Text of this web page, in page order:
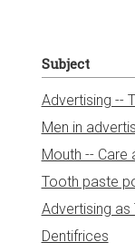
Subject
Advertising --
Men in
Mouth -- Care
Tooth paste
Advertising as
Dentifrices